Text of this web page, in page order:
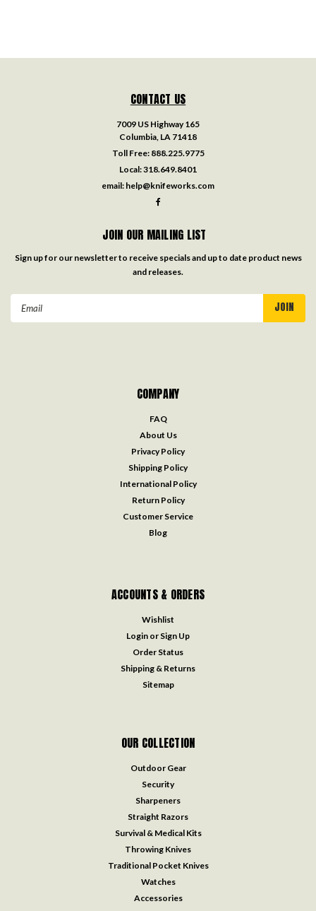
CONTACT US
7009 US Highway 165
Columbia, LA 71418
Toll Free: 888.225.9775
Local:318.649.8401
email: help@knifeworks.com
JOIN OUR MAILING LIST
Sign up for our newsletter to receive specials and up to date product news
and releases.
COMPANY
FAQ
About Us
Privacy Policy
Shipping Policy
International Policy
Return Policy
Customer Service
Blog
ACCOUNTS & ORDERS
Wishlist
Login or Sign Up
Order Status
Shipping & Returns
Sitemap
OUR COLLECTION
Outdoor Gear
Security
Sharpeners
Straight Razors
Survival & Medical Kits
Throwing Knives
Traditional Pocket Knives
Watches
Accessories